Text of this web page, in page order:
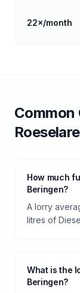
22×/month
Common
Roeselare
How much
Beringen?
A lorry
litres of
What is the
Beringen?